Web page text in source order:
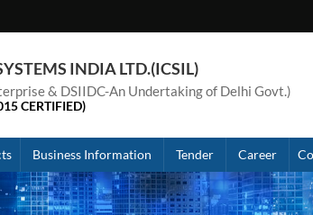
INDIA LTD.(ICSIL)
& DSIIDC-An Undertaking of Delhi Govt.)
CERTIFIED)
Business Information Tender Career